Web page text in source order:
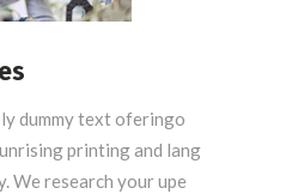
dummy text oferingo
printing and lang
We research your upe